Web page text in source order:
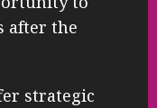
after the
strategic